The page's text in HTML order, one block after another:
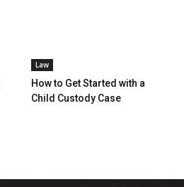
Law
How to Get Started with a
Child Custody Case